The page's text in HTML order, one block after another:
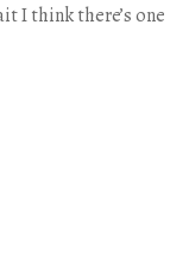
I think there’s one